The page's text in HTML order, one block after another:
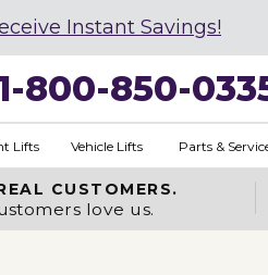
Instant Savings!
800-850-
Lifts Vehicle Lifts Parts &
CUSTOMERS.
love us.